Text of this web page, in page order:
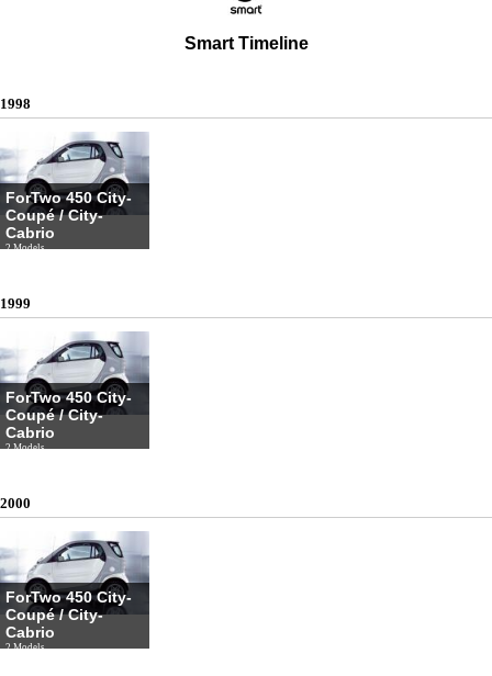
Smart Timeline
1998
ForTwo 450 City-
Coupé / City-
Cabrio
2 Models
1999
ForTwo 450 City-
Coupé / City-
Cabrio
2 Models
2000
ForTwo 450 City-
Coupé / City-
Cabrio
2 Models